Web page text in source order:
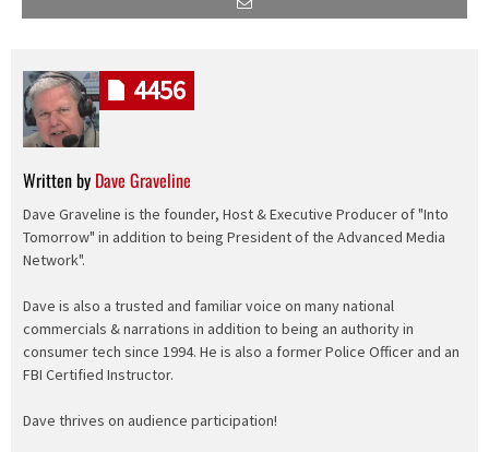
Written by Dave Graveline
Dave Graveline is the founder, Host & Executive Producer of "Into
Tomorrow" in addition to being President of the Advanced Media
Network".
Dave is also a trusted and familiar voice on many national
commercials & narrations in addition to being an authority in
consumer tech since 1994. He is also a former Police Officer and an
FBI Certified Instructor.
Dave thrives on audience participation!
4456